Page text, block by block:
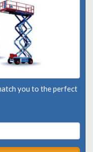
you to the perfect